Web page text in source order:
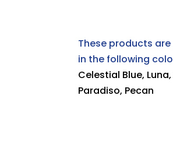
These products
in the following
Celestial Blue,
Paradiso, Pecan